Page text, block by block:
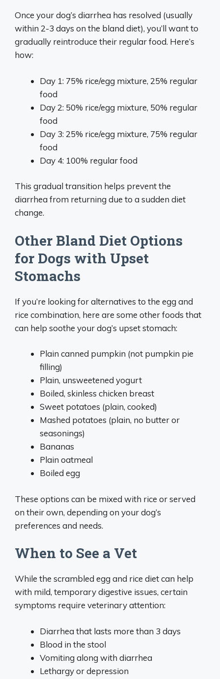
Once your dog’s diarrhea has resolved (usually
within 2-3 days on the bland diet), you’ll want to
gradually reintroduce their regular food. Here’s
how:
Day 1: 75% rice/egg mixture, 25% regular
food
Day 2: 50% rice/egg mixture, 50% regular
food
Day 3: 25% rice/egg mixture, 75% regular
food
Day 4: 100% regular food
This gradual transition helps prevent the
diarrhea from returning due to a sudden diet
change.
Other Bland Diet Options
for Dogs with Upset
Stomachs
If you’re looking for alternatives to the egg and
rice combination, here are some other foods that
can help soothe your dog’s upset stomach:
Plain canned pumpkin (not pumpkin pie
filling)
Plain, unsweetened yogurt
Boiled, skinless chicken breast
Sweet potatoes (plain, cooked)
Mashed potatoes (plain, no butter or
seasonings)
Bananas
Plain oatmeal
Boiled egg
These options can be mixed with rice or served
on their own, depending on your dog’s
preferences and needs.
When to See a Vet
While the scrambled egg and rice diet can help
with mild, temporary digestive issues, certain
symptoms require veterinary attention:
Diarrhea that lasts more than 3 days
Blood in the stool
Vomiting along with diarrhea
Lethargy or depression